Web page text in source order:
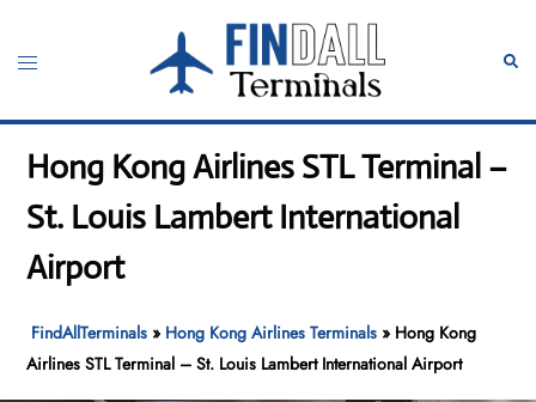
content
Toggle
Hong Kong Airlines STL Terminal –
St. Louis Lambert International
Airport
FindAllTerminals » Hong Kong Airlines Terminals » Hong Kong
Airlines STL Terminal – St. Louis Lambert International Airport